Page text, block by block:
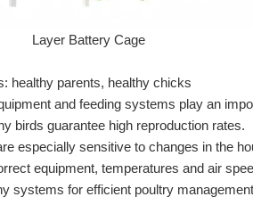
Layer Battery Cage
healthy parents, healthy chicks
and feeding systems play an
birds guarantee high reproduction rates.
especially sensitive to changes in the
equipment, temperatures and air
systems for efficient poultry management